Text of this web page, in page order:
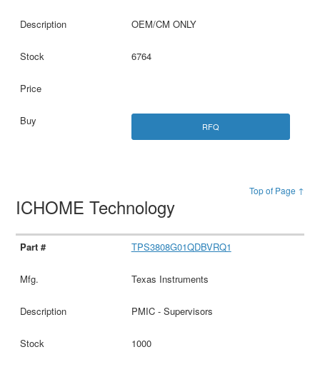
OEM/CM ONLY
6764
RFQ
Top of Page ↑
ICHOME Technology
TPS3808G01QDBVRQ1
Texas Instruments
PMIC - Supervisors
1000